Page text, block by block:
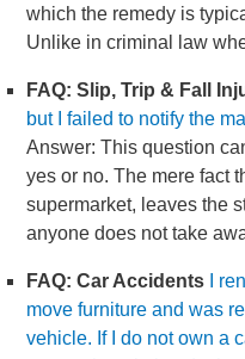
which the remedy is
Unlike in criminal law
FAQ: Slip, Trip & Fall
but I failed to notify the
Answer: This question
yes or no. The mere fact
supermarket, leaves the
anyone does not take
FAQ: Car Accidents
I
move furniture and was
vehicle. If I do not own a